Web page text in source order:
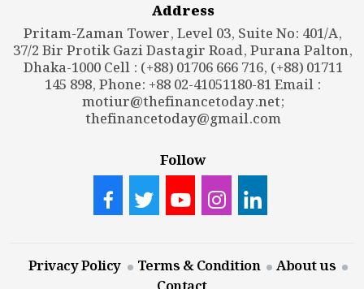
Address
Pritam-Zaman Tower, Level 03, Suite No: 401/A,
37/2 Bir Protik Gazi Dastagir Road, Purana Palton,
Dhaka-1000 Cell : (+88) 01706 666 716, (+88) 01711
145 898, Phone: +88 02-41051180-81 Email :
motiur@thefinancetoday.net;
thefinancetoday@gmail.com
Follow
Privacy Policy Terms & Condition
About us